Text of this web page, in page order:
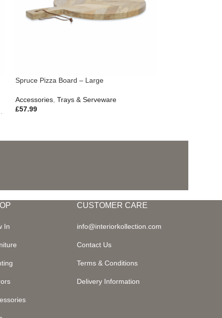
Outdoor Living
Spruce Pizza Board – Large
Accessories, Trays & Serveware
£57.99
In
CUSTOMER CARE
info@interiorkollection.com
Contact Us
Terms & Conditions
Delivery Information